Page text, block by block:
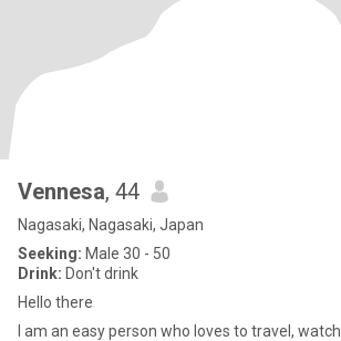
Vennesa, 44
Nagasaki, Nagasaki, Japan
Seeking: Male 30 - 50
Drink: Don't drink
Hello there
I am an easy person who loves to travel,